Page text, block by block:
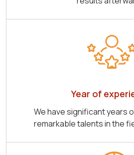
Year of
We have significant years
remarkable talents in the